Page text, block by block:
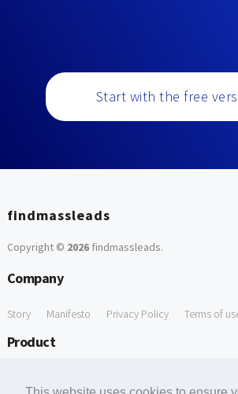
Start with the free
findmassleads
Copyright © 2026findmassleads.
Company
Story Manifesto Privacy Policy Terms of
Product